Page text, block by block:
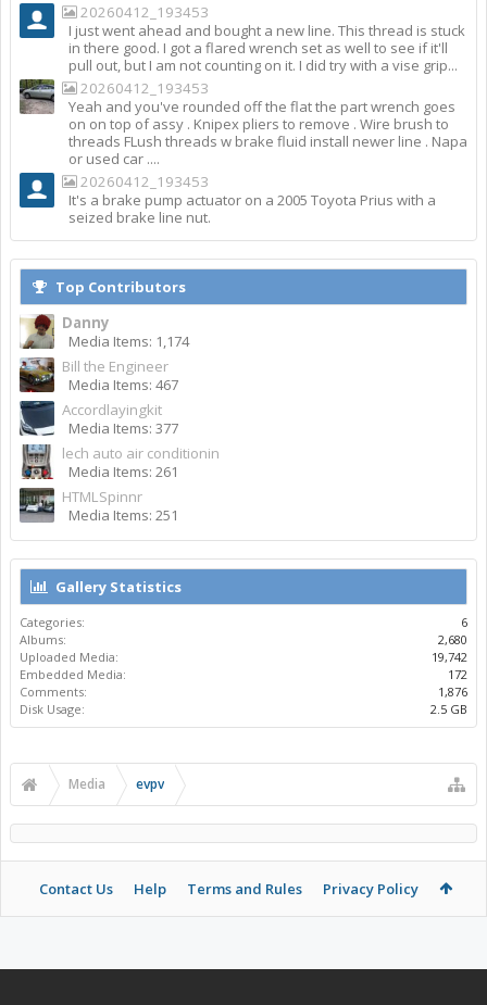
20260412_193453
I just went ahead and bought a new line. This thread is stuck
in there good. I got a flared wrench set as well to see if it'll
pull out, but I am not counting on it. I did try with a vise grip...
20260412_193453
Yeah and you've rounded off the flat the part wrench goes
on on top of assy . Knipex pliers to remove . Wire brush to
threads FLush threads w brake fluid install newer line . Napa
or used car ....
20260412_193453
It's a brake pump actuator on a 2005 Toyota Prius with a
seized brake line nut.
Top Contributors
Danny
Media Items: 1,174
Bill the Engineer
Media Items: 467
Accordlayingkit
Media Items: 377
lech auto air conditionin
Media Items: 261
HTMLSpinnr
Media Items: 251
Gallery Statistics
Categories:
6
Albums:
2,680
Uploaded Media:
19,742
Embedded Media:
172
Comments:
1,876
Disk Usage:
2.5 GB
Media evpv
Contact Us Help Terms and Rules Privacy Policy